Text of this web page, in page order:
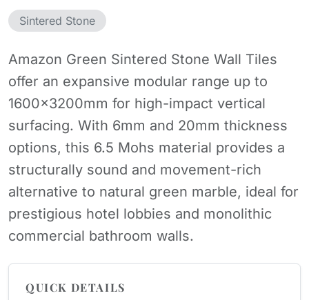
Sintered Stone
Amazon Green Sintered Stone Wall Tiles
offer an expansive modular range up to
1600x3200mm for high-impact vertical
surfacing. With 6mm and 20mm thickness
options, this 6.5 Mohs material provides a
structurally sound and movement-rich
alternative to natural green marble, ideal for
prestigious hotel lobbies and monolithic
commercial bathroom walls.
QUICK DETAILS